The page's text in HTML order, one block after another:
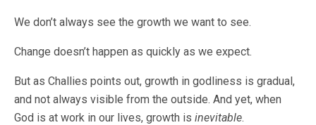
We don’t always see the growth we want to see.
Change doesn’t happen as quickly as we expect.
But as Challies points out, growth in godliness is gradual,
and not always visible from the outside. And yet, when
God is at work in our lives, growth is inevitable.